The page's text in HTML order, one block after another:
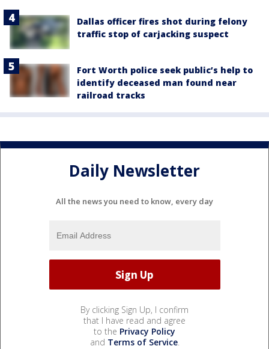
Dallas officer fires shot during felony
traffic stop of carjacking suspect
Fort Worth police seek public’s help to
identify deceased man found near
railroad tracks
Daily Newsletter
All the news you need to know, every day
By clicking Sign Up, I confirm
that I have read and agree
to the Privacy Policy
and Terms of Service.